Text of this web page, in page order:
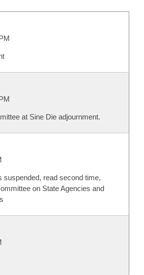
at Sine Die adjournment.
suspended, read second time,
on State Agencies and